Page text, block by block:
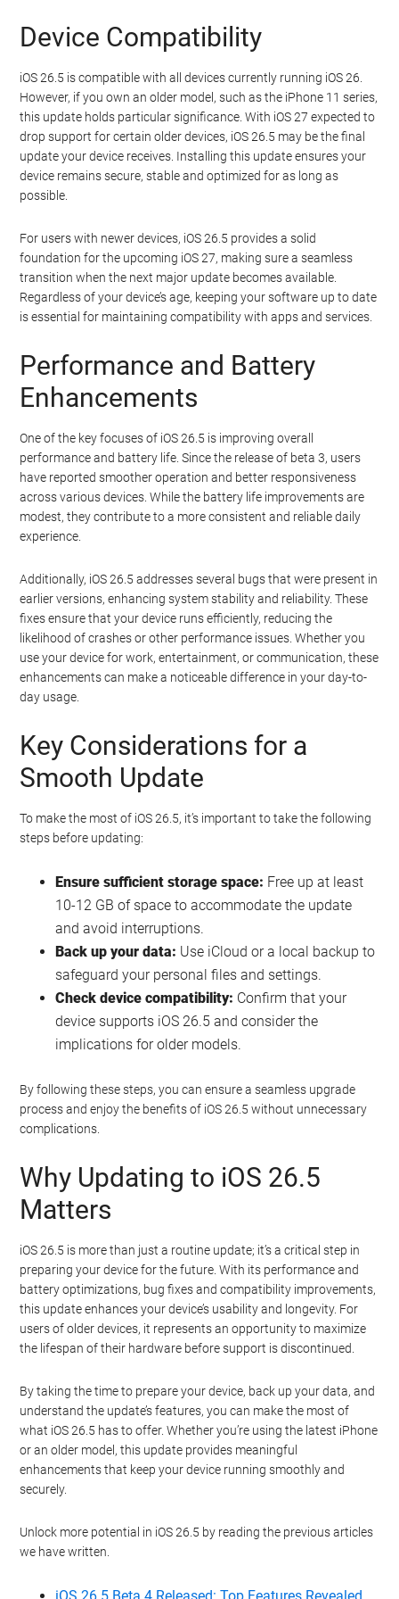
Device Compatibility
iOS 26.5 is compatible with all devices currently running iOS 26.
However, if you own an older model, such as the iPhone 11 series,
this update holds particular significance. With iOS 27 expected to
drop support for certain older devices, iOS 26.5 may be the final
update your device receives. Installing this update ensures your
device remains secure, stable and optimized for as long as
possible.
For users with newer devices, iOS 26.5 provides a solid
foundation for the upcoming iOS 27, making sure a seamless
transition when the next major update becomes available.
Regardless of your device’s age, keeping your software up to date
is essential for maintaining compatibility with apps and services.
Performance and Battery
Enhancements
One of the key focuses of iOS 26.5 is improving overall
performance and battery life. Since the release of beta 3, users
have reported smoother operation and better responsiveness
across various devices. While the battery life improvements are
modest, they contribute to a more consistent and reliable daily
experience.
Additionally, iOS 26.5 addresses several bugs that were present in
earlier versions, enhancing system stability and reliability. These
fixes ensure that your device runs efficiently, reducing the
likelihood of crashes or other performance issues. Whether you
use your device for work, entertainment, or communication, these
enhancements can make a noticeable difference in your day-to-
day usage.
Key Considerations for a
Smooth Update
To make the most of iOS 26.5, it’s important to take the following
steps before updating:
Ensure sufficient storage space: Free up at least
10-12 GB of space to accommodate the update
and avoid interruptions.
Back up your data: Use iCloud or a local backup to
safeguard your personal files and settings.
Check device compatibility: Confirm that your
device supports iOS 26.5 and consider the
implications for older models.
By following these steps, you can ensure a seamless upgrade
process and enjoy the benefits of iOS 26.5 without unnecessary
complications.
Why Updating to iOS 26.5
Matters
iOS 26.5 is more than just a routine update; it’s a critical step in
preparing your device for the future. With its performance and
battery optimizations, bug fixes and compatibility improvements,
this update enhances your device’s usability and longevity. For
users of older devices, it represents an opportunity to maximize
the lifespan of their hardware before support is discontinued.
By taking the time to prepare your device, back up your data, and
understand the update’s features, you can make the most of
what iOS 26.5 has to offer. Whether you’re using the latest iPhone
or an older model, this update provides meaningful
enhancements that keep your device running smoothly and
securely.
Unlock more potential in iOS 26.5 by reading the previous articles
we have written.
iOS 26.5 Beta 4 Released: Top Features Revealed